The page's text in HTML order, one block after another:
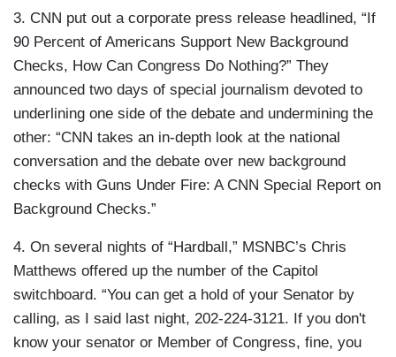
3. CNN put out a corporate press release headlined, “If
90 Percent of Americans Support New Background
Checks, How Can Congress Do Nothing?” They
announced two days of special journalism devoted to
underlining one side of the debate and undermining the
other: “CNN takes an in-depth look at the national
conversation and the debate over new background
checks with Guns Under Fire: A CNN Special Report on
Background Checks.”
4. On several nights of “Hardball,” MSNBC’s Chris
Matthews offered up the number of the Capitol
switchboard. “You can get a hold of your Senator by
calling, as I said last night, 202-224-3121. If you don't
know your senator or Member of Congress, fine, you